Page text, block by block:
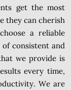
get the most
they can cherish
a reliable
consistent and
we provide is
every time,
We are